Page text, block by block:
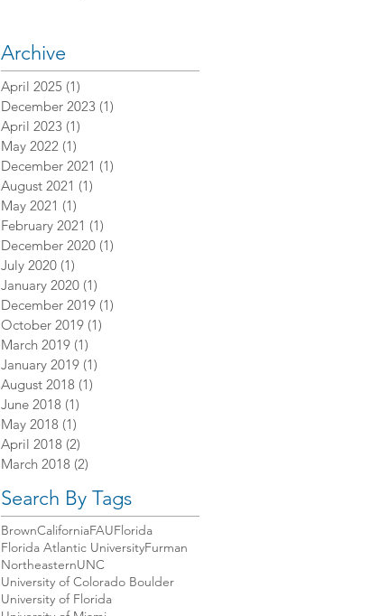
Archive
April 2025 (1)
December 2023 (1)
April 2023 (1)
May 2022 (1)
December 2021 (1)
August 2021 (1)
May 2021 (1)
February 2021 (1)
December 2020 (1)
July 2020 (1)
January 2020 (1)
December 2019 (1)
October 2019 (1)
March 2019 (1)
January 2019 (1)
August 2018 (1)
June 2018 (1)
May 2018 (1)
April 2018 (2)
March 2018 (2)
Search By Tags
BrownCaliforniaFAUFlorida
Florida Atlantic UniversityFurman
NortheasternUNC
University of Colorado Boulder
University of Florida